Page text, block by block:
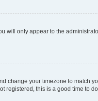
will only appear to the
change your timezone to match
registered, this is a good time to do